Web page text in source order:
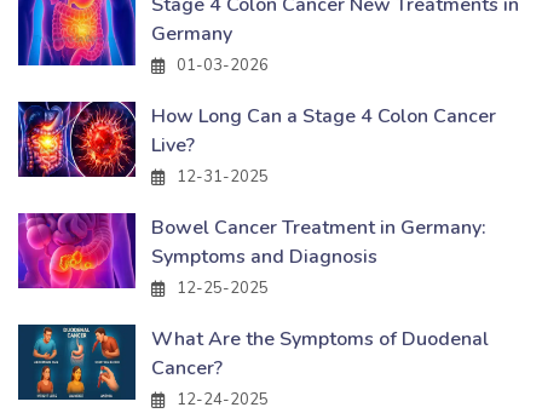
Stage 4 Colon Cancer New Treatments in
Germany
01-03-2026
How Long Can a Stage 4 Colon Cancer
Live?
12-31-2025
Bowel Cancer Treatment in Germany:
Symptoms and Diagnosis
12-25-2025
What Are the Symptoms of Duodenal
Cancer?
12-24-2025